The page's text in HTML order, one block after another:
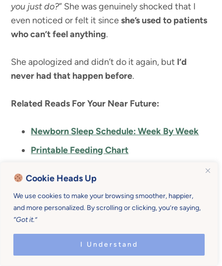
Cookie Heads Up
We use cookies to make your browsing smoother, happier,
and more personalized. By scrolling or clicking, you’re saying,
“Got it.”
I Understand
you just do?” She was genuinely shocked that I
even noticed or felt it sinceshe’s used to patients
who can’t feel anything.
She apologized and didn’t do it again, but I’d
never had that happen before.
Related Reads For Your Near Future:
Newborn Sleep Schedule: Week By Week
Printable Feeding Chart
Everytime
How To Survive The Newborn Phase
How To Get Your Newborn To Sleep Well
From Day One